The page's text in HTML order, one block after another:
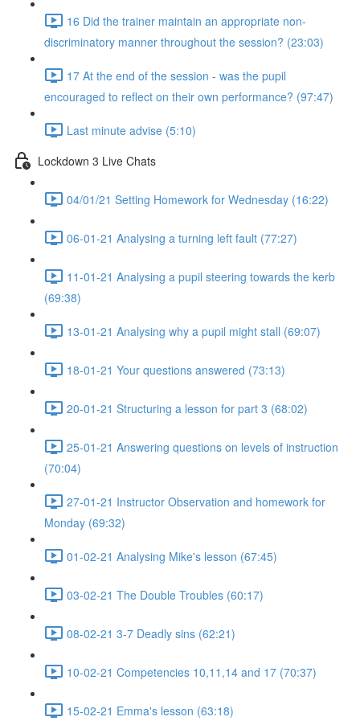
16 Did the trainer maintain an appropriate non-
discriminatory manner throughout the session? (23:03)
17 At the end of the session - was the pupil
encouraged to reflect on their own performance? (97:47)
Last minute advise (5:10)
Lockdown 3 Live Chats
04/01/21 Setting Homework for Wednesday (16:22)
06-01-21 Analysing a turning left fault (77:27)
11-01-21 Analysing a pupil steering towards the kerb
(69:38)
13-01-21 Analysing why a pupil might stall (69:07)
18-01-21 Your questions answered (73:13)
20-01-21 Structuring a lesson for part 3 (68:02)
25-01-21 Answering questions on levels of instruction
(70:04)
27-01-21 Instructor Observation and homework for
Monday (69:32)
01-02-21 Analysing Mike's lesson (67:45)
03-02-21 The Double Troubles (60:17)
08-02-21 3-7 Deadly sins (62:21)
10-02-21 Competencies 10,11,14 and 17 (70:37)
15-02-21 Emma's lesson (63:18)